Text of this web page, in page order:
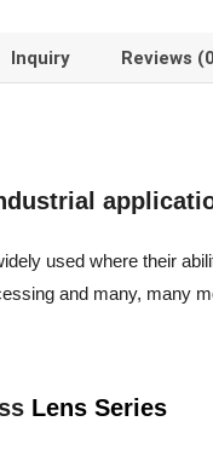
Inquiry Reviews
used where their
and many, many
Lens Series